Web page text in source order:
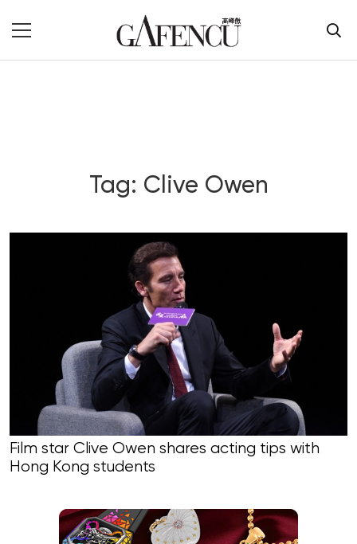
Tag: Clive Owen
Film star Clive Owen shares acting tips with
Hong Kong students